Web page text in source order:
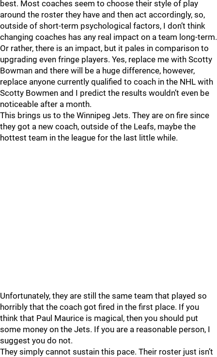
best. Most coaches seem to choose their style of play
around the roster they have and then act accordingly, so,
outside of short-term psychological factors, I don’t think
changing coaches has any real impact on a team long-term.
Or rather, there is an impact, but it pales in comparison to
upgrading even fringe players. Yes, replace me with Scotty
Bowman and there will be a huge difference, however,
replace anyone currently qualified to coach in the NHL with
Scotty Bowmen and I predict the results wouldn’t even be
noticeable after a month.
This brings us to the Winnipeg Jets. They are on fire since
they got a new coach, outside of the Leafs, maybe the
hottest team in the league for the last little while.
Unfortunately, they are still the same team that played so
horribly that the coach got fired in the first place. If you
think that Paul Maurice is magical, then you should put
some money on the Jets. If you are a reasonable person, I
suggest you do not.
They simply cannot sustain this pace. Their roster just isn’t